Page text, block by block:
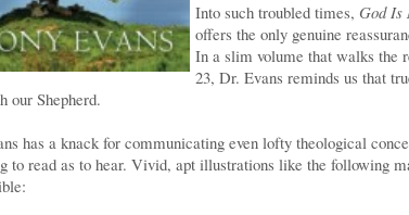
Into such troubled times, God Is
offers the only genuine
In a slim volume that walks the
23, Dr. Evans reminds us that
our Shepherd.
has a knack for communicating even lofty theological
to read as to hear. Vivid, apt illustrations like the following